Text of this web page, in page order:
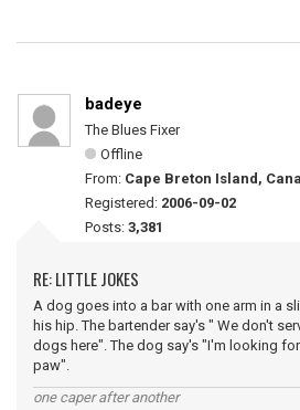
badeye
The Blues Fixer
Offline
From: Cape Breton Island,
Registered: 2006-09-02
Posts: 3,381
RE: LITTLE JOKES
A dog goes into a bar with one arm in a
his hip. The bartender say's " We don't
dogs here". The dog say's "I'm looking
paw".
one caper after another